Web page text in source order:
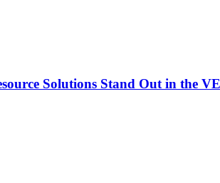
Solutions Stand Out in the